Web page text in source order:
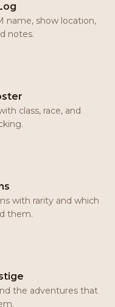
name, show location,
notes.
class, race, and
with rarity and which
them.
the adventures that